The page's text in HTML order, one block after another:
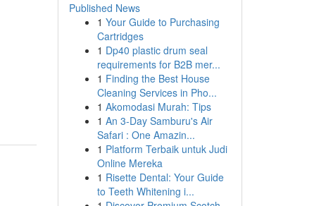
Published News
1 Your Guide to Purchasing
Cartridges
1 Dp40 plastic drum seal
requirements for B2B mer...
1 Finding the Best House
Cleaning Services in Pho...
1 Akomodasi Murah: Tips
1 An 3-Day Samburu's Air
Safari : One Amazin...
1 Platform Terbaik untuk Judi
Online Mereka
1 Risette Dental: Your Guide
to Teeth Whitening i...